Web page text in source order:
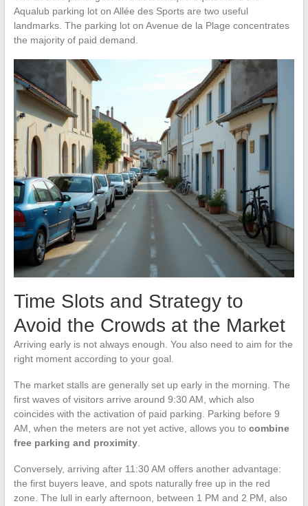
Aqualub parking lot on Allée des Sports are two useful
landmarks. The parking lot on Avenue de la Plage concentrates
the majority of paid demand.
Time Slots and Strategy to
Avoid the Crowds at the Market
Arriving early is not always enough. You also need to aim for the
right moment according to your goal.
The market stalls are generally set up early in the morning. The
first waves of visitors arrive around 9:30 AM, which also
coincides with the activation of paid parking. Parking before 9
AM, when the meters are not yet active, allows you to combine
free parking and proximity.
Conversely, arriving after 11:30 AM offers another advantage:
the first buyers leave, and spots naturally free up in the red
zone. The lull in early afternoon, between 1 PM and 2 PM, also